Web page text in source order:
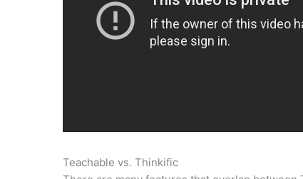
Teachable vs. Thinkific